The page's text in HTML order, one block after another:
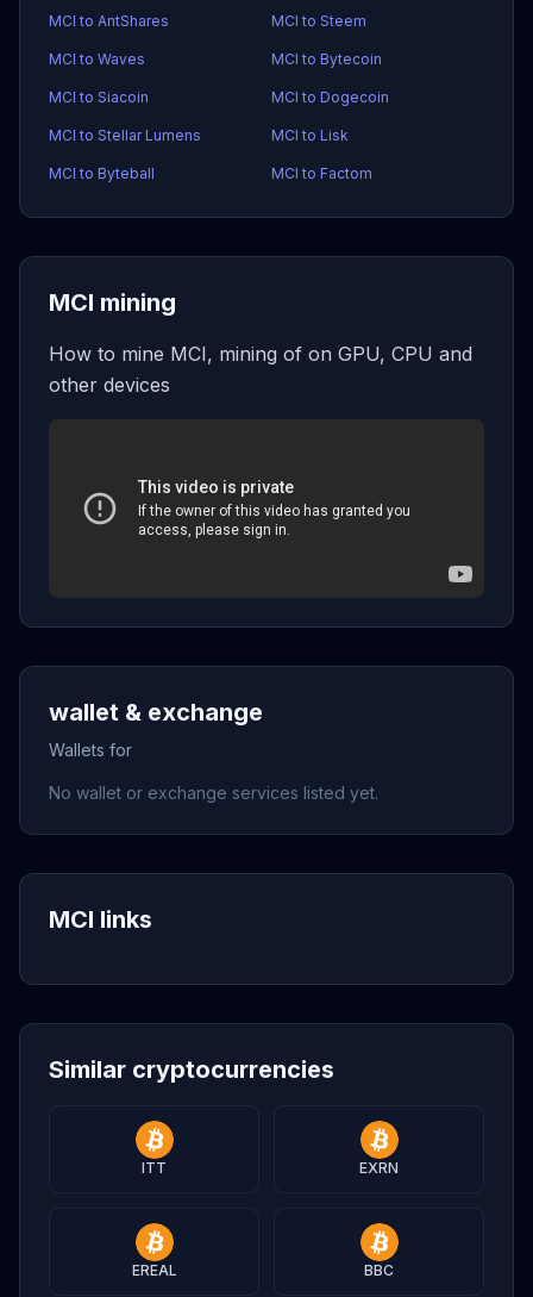
MCI to AntShares MCI to Steem
MCI to Waves MCI to Bytecoin
MCI to Siacoin MCI to Dogecoin
MCI to Stellar Lumens MCI to Lisk
MCI to Byteball MCI to Factom
MCI mining
How to mine MCI, mining of on GPU, CPU and
other devices
wallet & exchange
Wallets for
No wallet or exchange services listed yet.
MCI links
Similar cryptocurrencies
ITT EXRN
EREAL BBC